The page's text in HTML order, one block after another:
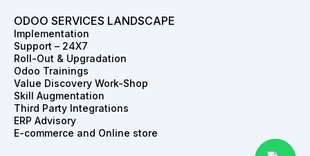
ODOO SERVICES LANDSCAPE
Implementation
Support – 24X7
Roll-Out & Upgradation
Odoo Trainings
Value Discovery Work-Shop
Skill Augmentation
Third Party Integrations
ERP Advisory
E-commerce and Online store